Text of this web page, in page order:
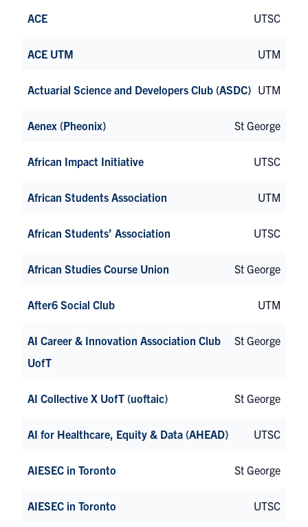
ACE UTSC
ACE UTM UTM
Actuarial Science and Developers Club (ASDC) UTM
Aenex (Pheonix) St George
African Impact Initiative UTSC
African Students Association UTM
African Students’ Association UTSC
African Studies Course Union St George
After6 Social Club UTM
AI Career & Innovation Association Club
UofT
St George
AI Collective X UofT (uoftaic) St George
AI for Healthcare, Equity & Data (AHEAD) UTSC
AIESEC in Toronto St George
AIESEC in Toronto UTSC